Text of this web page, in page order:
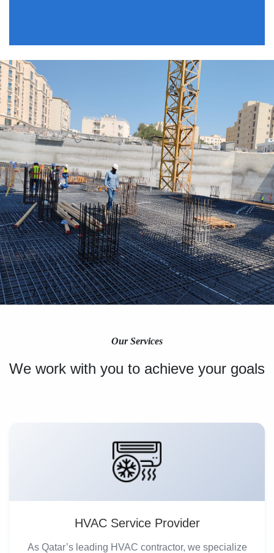
Our Services
We work with you to achieve your goals
HVAC Service Provider
As Qatar’s leading HVAC contractor, we specialize